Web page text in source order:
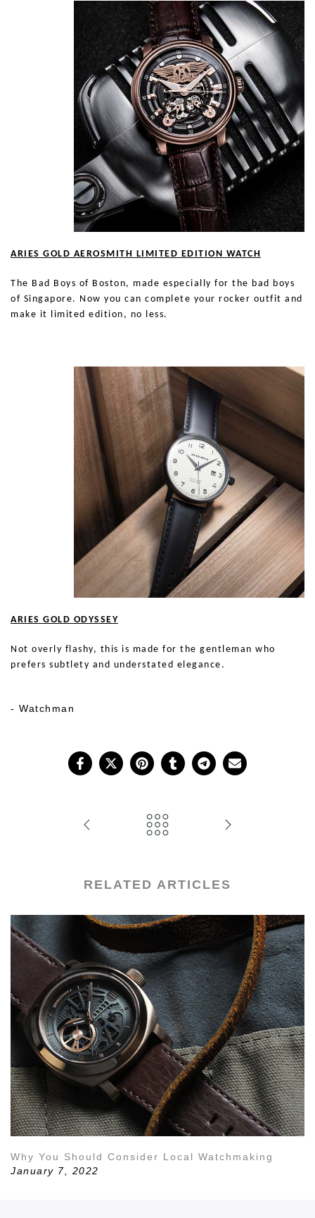
ARIES GOLD AEROSMITH LIMITED EDITION WATCH
The Bad Boys of Boston, made especially for the bad boys
of Singapore. Now you can complete your rocker outfit and
make it limited edition, no less.
ARIES GOLD ODYSSEY
Not overly flashy, this is made for the gentleman who
prefers subtlety and understated elegance.
- Watchman
RELATED ARTICLES
Why You Should Consider Local Watchmaking
January 7, 2022